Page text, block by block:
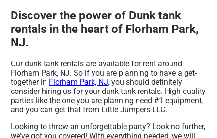
Discover the power of Dunk tank
rentals in the heart of Florham Park,
NJ.
Our dunk tank rentals are available for rent around
Florham Park, NJ. So if you are planning to have a get-
together in Florham Park, NJ, you should definitely
consider hiring us for your dunk tank rentals. High quality
parties like the one you are planning need #1 equipment,
and you can get that from Little Jumpers LLC.
Looking to throw an unforgettable party? Look no further,
we’ve got you covered! With everything needed, we will